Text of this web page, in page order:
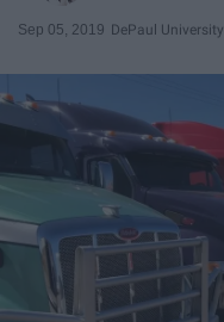
Sep 05, 2019 DePaul University